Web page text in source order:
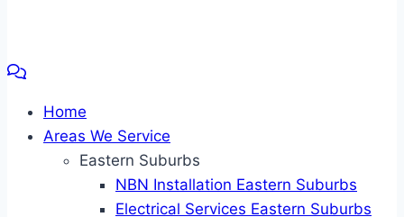
Home
Areas We Service
Eastern Suburbs
NBN Installation Eastern Suburbs
Electrical Services Eastern Suburbs